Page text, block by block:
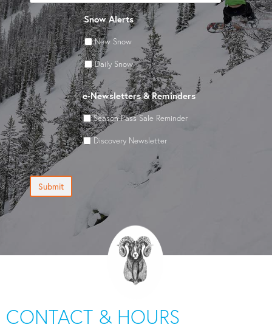
Snow Alerts
New Snow
Daily Snow
e-Newsletters & Reminders
Season Pass Sale Reminder
Discovery Newsletter
Submit
CONTACT & HOURS